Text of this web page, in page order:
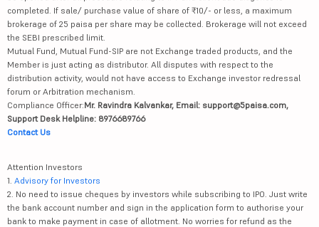
completed. If sale/ purchase value of share of ₹10/- or less, a maximum
brokerage of 25 paisa per share may be collected. Brokerage will not exceed
the SEBI prescribed limit.
Mutual Fund, Mutual Fund-SIP are not Exchange traded products, and the
Member is just acting as distributor. All disputes with respect to the
distribution activity, would not have access to Exchange investor redressal
forum or Arbitration mechanism.
Compliance Officer:Mr. Ravindra Kalvankar, Email: support@5paisa.com,
Support Desk Helpline: 8976689766
Contact Us
Attention Investors
1. Advisory for Investors
2. No need to issue cheques by investors while subscribing to IPO. Just write
the bank account number and sign in the application form to authorise your
bank to make payment in case of allotment. No worries for refund as the